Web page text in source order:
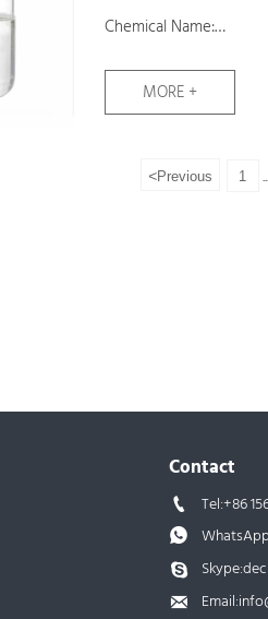
Chemical Name:
CAS No.: 541-02-6
MORE +
<Previous 1
Contact
 Tel:+86


